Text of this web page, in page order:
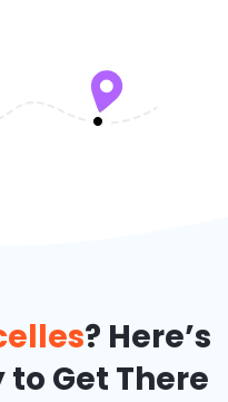
? Here’s
Get There